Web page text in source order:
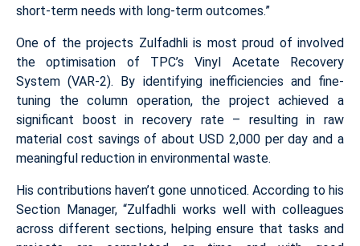
short-term needs with long-term outcomes.”
One of the projects Zulfadhli is most proud of involved
the optimisation of TPC’s Vinyl Acetate Recovery
System (VAR-2). By identifying inefficiencies and fine-
tuning the column operation, the project achieved a
significant boost in recovery rate – resulting in raw
material cost savings of about USD 2,000 per day and a
meaningful reduction in environmental waste.
His contributions haven’t gone unnoticed. According to his
Section Manager, “Zulfadhli works well with colleagues
across different sections, helping ensure that tasks and